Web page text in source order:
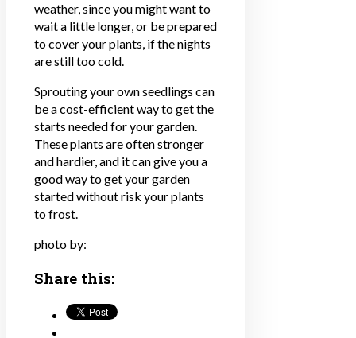
weather, since you might want to
wait a little longer, or be prepared
to cover your plants, if the nights
are still too cold.
Sprouting your own seedlings can
be a cost-efficient way to get the
starts needed for your garden.
These plants are often stronger
and hardier, and it can give you a
good way to get your garden
started without risk your plants
to frost.
photo by:
Share this: